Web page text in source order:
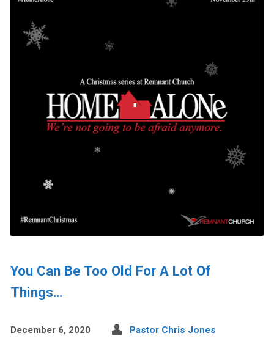
You Can Be Too Old For A Lot Of
Things…
December 6, 2020 Pastor Chris Jones